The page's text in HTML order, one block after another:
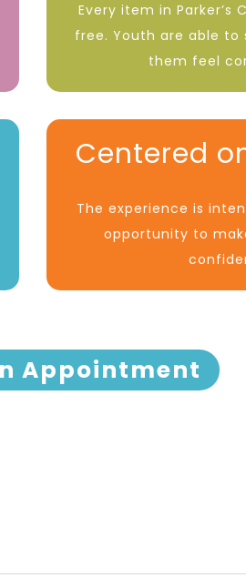
Every item in
free. Youth are able
them feel
Centered
The experience is
opportunity to
Appointment